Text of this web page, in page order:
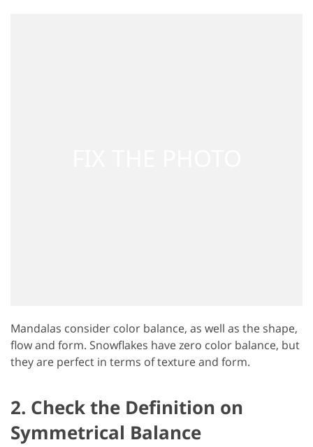
Mandalas consider color balance, as well as the shape,
flow and form. Snowflakes have zero color balance, but
they are perfect in terms of texture and form.
2. Check the Definition on
Symmetrical Balance